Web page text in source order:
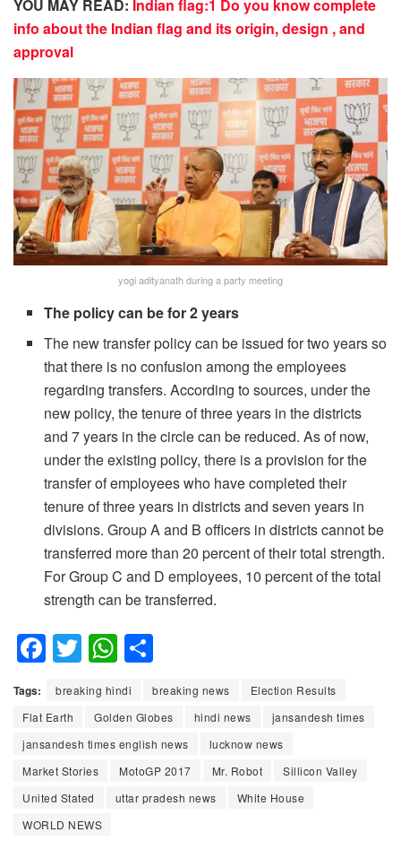
YOU MAY READ: Indian flag:1 Do you know complete
info about the Indian flag and its origin, design , and
approval
yogi adityanath during a party meeting
The policy can be for 2 years
The new transfer policy can be issued for two years so
that there is no confusion among the employees
regarding transfers. According to sources, under the
new policy, the tenure of three years in the districts
and 7 years in the circle can be reduced. As of now,
under the existing policy, there is a provision for the
transfer of employees who have completed their
tenure of three years in districts and seven years in
divisions. Group A and B officers in districts cannot be
transferred more than 20 percent of their total strength.
For Group C and D employees, 10 percent of the total
strength can be transferred.
F
a
c
e
b
o
o
T
wi
tt
er
W
h
at
s
A
p
h
ar
e
Tags: breaking hindi breaking news
Election Results
Flat Earth
Golden Globes hindi news
jansandesh times
jansandesh times english news
lucknow news
Market Stories
MotoGP 2017 Mr. Robot
Sillicon Valley
United Stated
uttar pradesh news
White House
WORLD NEWS